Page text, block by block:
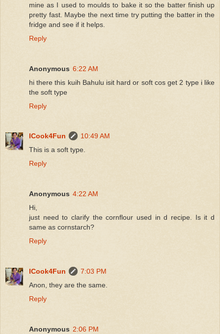
mine as I used to moulds to bake it so the batter finish up
pretty fast. Maybe the next time try putting the batter in the
fridge and see if it helps.
Reply
Anonymous 6:22 AM
hi there this kuih Bahulu isit hard or soft cos get 2 type i like
the soft type
Reply
ICook4Fun
10:49 AM
This is a soft type.
Reply
Anonymous 4:22 AM
Hi,
just need to clarify the cornflour used in d recipe. Is it d
same as cornstarch?
Reply
ICook4Fun
7:03 PM
Anon, they are the same.
Reply
Anonymous 2:06 PM